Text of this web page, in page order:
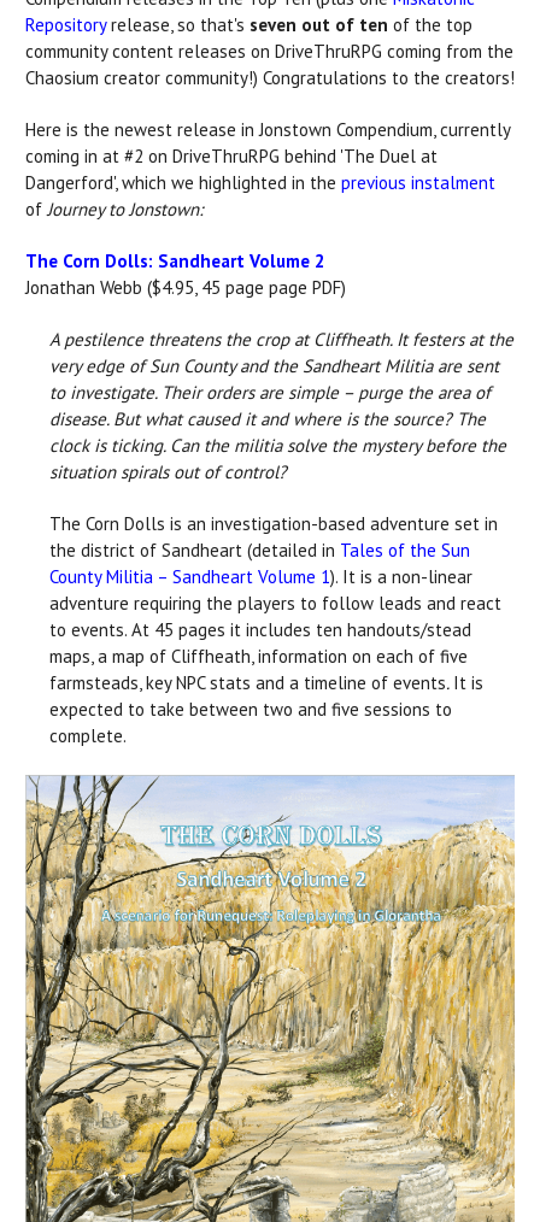
Repositoryrelease, so that's seven out of ten of the top
community content releases on DriveThruRPG coming from the
Chaosium creator community!) Congratulations to the creators!
Here is the newest release in Jonstown Compendium, currently
coming in at #2 on DriveThruRPG behind 'The Duel at
Dangerford', which we highlighted in the previous instalment
ofJourney to Jonstown:
The Corn Dolls: Sandheart Volume 2
Jonathan Webb ($4.95, 45 page page PDF)
A pestilence threatens the crop at Cliffheath. It festers at the
very edge of Sun County and the Sandheart Militia are sent
to investigate. Their orders are simple – purge the area of
disease. But what caused it and where is the source? The
clock is ticking. Can the militia solve the mystery before the
situation spirals out of control?
The Corn Dolls is an investigation-based adventure set in
the district of Sandheart (detailed in Tales of the Sun
County Militia – Sandheart Volume 1). It is a non-linear
adventure requiring the players to follow leads and react
to events. At 45 pages it includes ten handouts/stead
maps, a map of Cliffheath, information on each of five
farmsteads, key NPC stats and a timeline of events. It is
expected to take between two and five sessions to
complete.